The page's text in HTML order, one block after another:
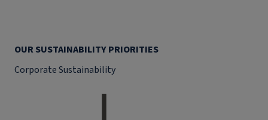
OUR SUSTAINABILITY PRIORITIES
Corporate Sustainability